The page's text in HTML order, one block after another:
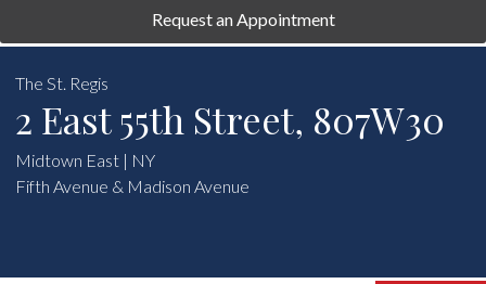
Request an Appointment
The St. Regis
2 East 55th Street, 807W30
Midtown East | NY
Fifth Avenue & Madison Avenue